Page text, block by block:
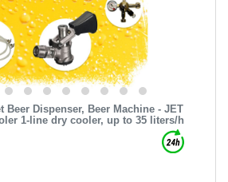
Beer Dispenser, Beer Machine - JET
1-line dry cooler, up to 35 liters/h